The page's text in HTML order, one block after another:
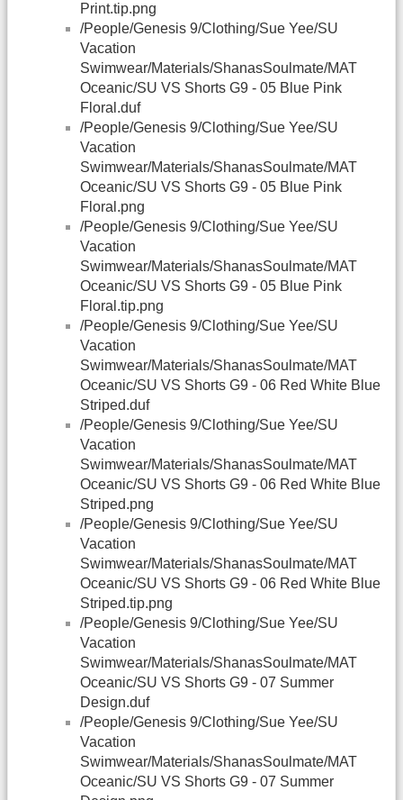
Print.tip.png
/People/Genesis 9/Clothing/Sue Yee/SU
Vacation
Swimwear/Materials/ShanasSoulmate/MAT
Oceanic/SU VS Shorts G9 - 05 Blue Pink
Floral.duf
/People/Genesis 9/Clothing/Sue Yee/SU
Vacation
Swimwear/Materials/ShanasSoulmate/MAT
Oceanic/SU VS Shorts G9 - 05 Blue Pink
Floral.png
/People/Genesis 9/Clothing/Sue Yee/SU
Vacation
Swimwear/Materials/ShanasSoulmate/MAT
Oceanic/SU VS Shorts G9 - 05 Blue Pink
Floral.tip.png
/People/Genesis 9/Clothing/Sue Yee/SU
Vacation
Swimwear/Materials/ShanasSoulmate/MAT
Oceanic/SU VS Shorts G9 - 06 Red White Blue
Striped.duf
/People/Genesis 9/Clothing/Sue Yee/SU
Vacation
Swimwear/Materials/ShanasSoulmate/MAT
Oceanic/SU VS Shorts G9 - 06 Red White Blue
Striped.png
/People/Genesis 9/Clothing/Sue Yee/SU
Vacation
Swimwear/Materials/ShanasSoulmate/MAT
Oceanic/SU VS Shorts G9 - 06 Red White Blue
Striped.tip.png
/People/Genesis 9/Clothing/Sue Yee/SU
Vacation
Swimwear/Materials/ShanasSoulmate/MAT
Oceanic/SU VS Shorts G9 - 07 Summer
Design.duf
/People/Genesis 9/Clothing/Sue Yee/SU
Vacation
Swimwear/Materials/ShanasSoulmate/MAT
Oceanic/SU VS Shorts G9 - 07 Summer